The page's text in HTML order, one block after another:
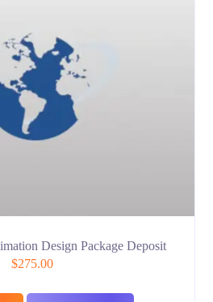
Design Package Deposit
$275.00